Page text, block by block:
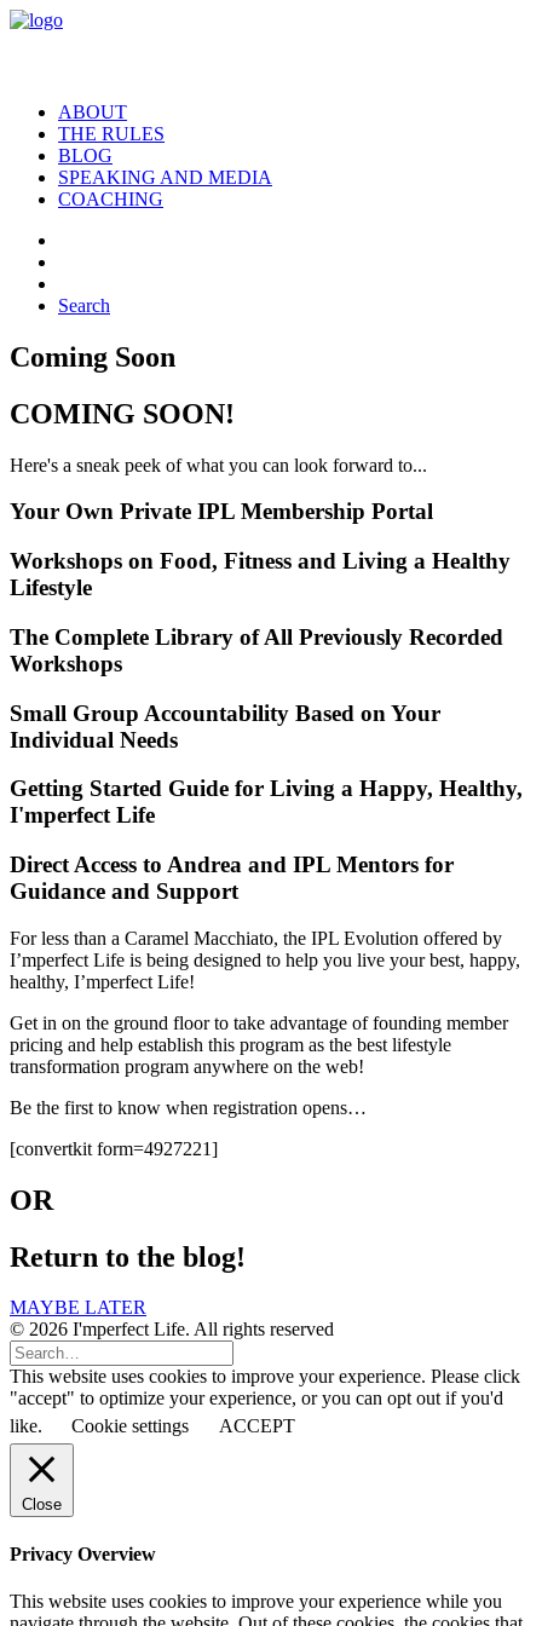
ABOUT
THE RULES
BLOG
SPEAKING AND MEDIA
COACHING
Search
Coming Soon
COMING SOON!
Here's a sneak peek of what you can look forward to...
Your Own Private IPL Membership Portal
Workshops on Food, Fitness and Living a Healthy
Lifestyle
The Complete Library of All Previously Recorded
Workshops
Small Group Accountability Based on Your
Individual Needs
Getting Started Guide for Living a Happy, Healthy,
I'mperfect Life
Direct Access to Andrea and IPL Mentors for
Guidance and Support
For less than a Caramel Macchiato, the IPL Evolution offered by
I’mperfect Life is being designed to help you live your best, happy,
healthy, I’mperfect Life!
Get in on the ground floor to take advantage of founding member
pricing and help establish this program as the best lifestyle
transformation program anywhere on the web!
Be the first to know when registration opens…
[convertkit form=4927221]
OR
Return to the blog!
MAYBE LATER
© 2026 I'mperfect Life. All rights reserved
This website uses cookies to improve your experience. Please click
"accept" to optimize your experience, or you can opt out if you'd
like.
Cookie settings ACCEPT
Close
Privacy Overview
This website uses cookies to improve your experience while you